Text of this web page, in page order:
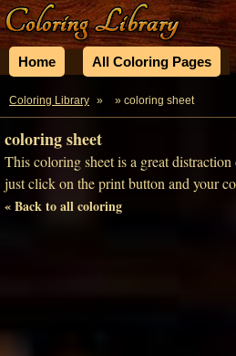
Home All Coloring Pages
Coloring Library » » coloring sheet
coloring sheet
This coloring sheet is a great
just click on the print button and your
« Back to all coloring